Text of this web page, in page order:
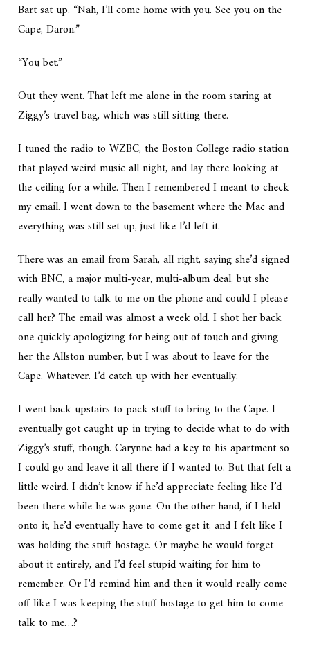
Bart sat up. “Nah, I’ll come home with you. See you on the
Cape, Daron.”
“You bet.”
Out they went. That left me alone in the room staring at
Ziggy’s travel bag, which was still sitting there.
I tuned the radio to WZBC, the Boston College radio station
that played weird music all night, and lay there looking at
the ceiling for a while. Then I remembered I meant to check
my email. I went down to the basement where the Mac and
everything was still set up, just like I’d left it.
There was an email from Sarah, all right, saying she’d signed
with BNC, a major multi-year, multi-album deal, but she
really wanted to talk to me on the phone and could I please
call her? The email was almost a week old. I shot her back
one quickly apologizing for being out of touch and giving
her the Allston number, but I was about to leave for the
Cape. Whatever. I’d catch up with her eventually.
I went back upstairs to pack stuff to bring to the Cape. I
eventually got caught up in trying to decide what to do with
Ziggy’s stuff, though. Carynne had a key to his apartment so
I could go and leave it all there if I wanted to. But that felt a
little weird. I didn’t know if he’d appreciate feeling like I’d
been there while he was gone. On the other hand, if I held
onto it, he’d eventually have to come get it, and I felt like I
was holding the stuff hostage. Or maybe he would forget
about it entirely, and I’d feel stupid waiting for him to
remember. Or I’d remind him and then it would really come
off like I was keeping the stuff hostage to get him to come
talk to me…?